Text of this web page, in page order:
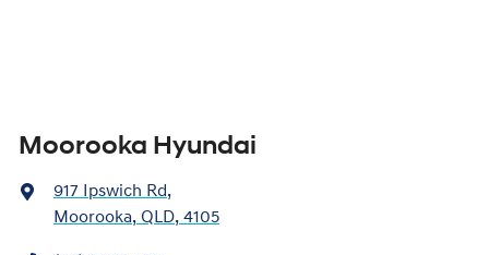
Moorooka Hyundai
917 Ipswich Rd,
Moorooka, QLD, 4105